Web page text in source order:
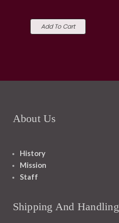
Add To Cart
About Us
History
Mission
Staff
Shipping And Handling